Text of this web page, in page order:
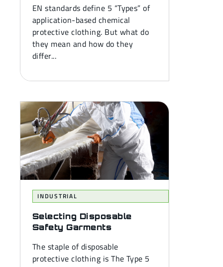
EN standards define 5 “Types” of
application-based chemical
protective clothing. But what do
they mean and how do they
differ...
INDUSTRIAL
Selecting Disposable
Safety Garments
The staple of disposable
protective clothing is The Type 5